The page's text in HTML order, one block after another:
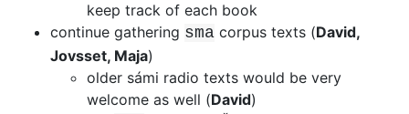
keep track of each book
continue gathering sma corpus texts (David,
Jovsset, Maja)
older sámi radio texts would be very
welcome as well (David)